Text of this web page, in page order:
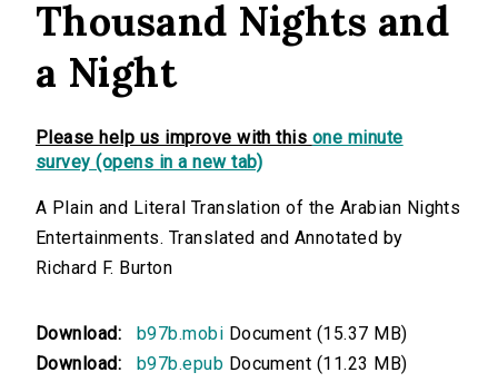
Thousand Nights and
a Night
Please help us improve with this one minute
survey (opens in a new tab)
A Plain and Literal Translation of the Arabian Nights
Entertainments. Translated and Annotated by
Richard F. Burton
Download: b97b.mobi Document (15.37 MB)
Download:
b97b.epub Document (11.23 MB)